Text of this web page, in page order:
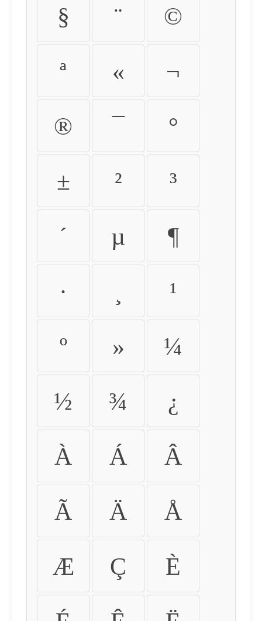
§ ¨ ©
ª « ¬
® ¯ °
± ² ³
´ µ ¶
· ¹
º » ¼
½ ¾ ¿
À Á Â
Ã Ä Å
Æ Ç È